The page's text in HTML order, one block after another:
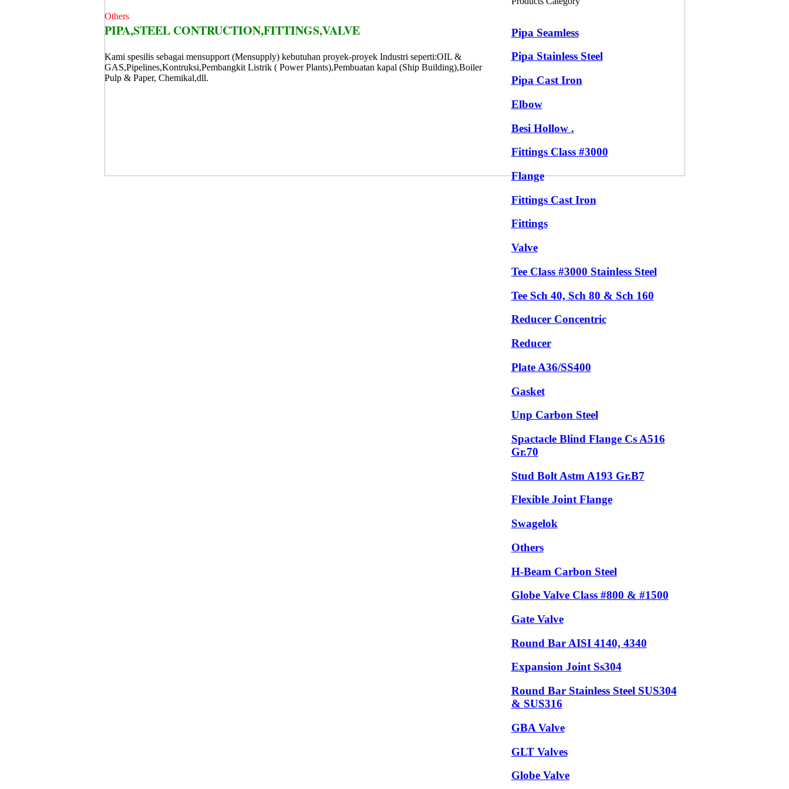
Others
PIPA,STEEL CONTRUCTION,FITTINGS,VALVE
Kami spesilis sebagai mensupport (Mensupply) kebutuhan proyek-proyek Industri seperti:OIL &
GAS,Pipelines,Kontruksi,Pembangkit Listrik ( Power Plants),Pembuatan kapal (Ship Building),Boiler
Pulp & Paper, Chemikal,dll.
Pipa Seamless
Pipa Stainless Steel
Pipa Cast Iron
Elbow
Besi Hollow .
Fittings Class #3000
Flange
Fittings Cast Iron
Fittings
Valve
Tee Class #3000 Stainless Steel
Tee Sch 40, Sch 80 & Sch 160
Reducer Concentric
Reducer
Plate A36/SS400
Gasket
Unp Carbon Steel
Spactacle Blind Flange Cs A516
Gr.70
Stud Bolt Astm A193 Gr.B7
Flexible Joint Flange
Swagelok
Others
H-Beam Carbon Steel
Globe Valve Class #800 & #1500
Gate Valve
Round Bar AISI 4140, 4340
Expansion Joint Ss304
Round Bar Stainless Steel SUS304
& SUS316
GBA Valve
GLT Valves
Globe Valve